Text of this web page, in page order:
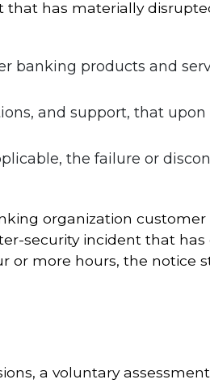
has materially
banking products and
and support, that
the failure or
organization customer
security incident that has
or more hours, the notice
a voluntary assessment